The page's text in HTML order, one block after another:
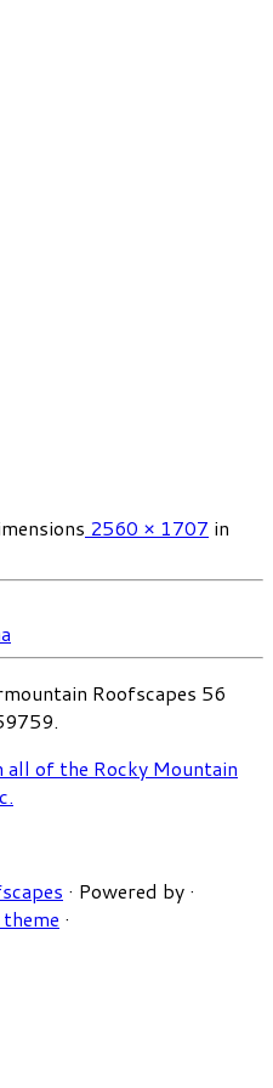
2560 × 1707 in
Roofscapes 56
· Powered by ·
·